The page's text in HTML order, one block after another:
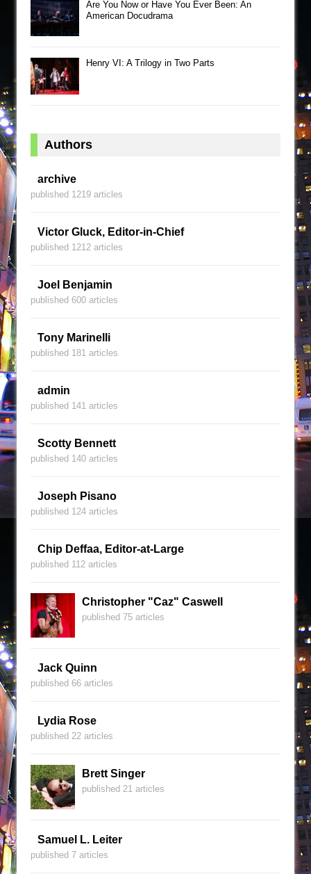
Are You Now or Have You Ever Been: An
American Docudrama
Henry VI: A Trilogy in Two Parts
Authors
archive
published 1219 articles
Victor Gluck, Editor-in-Chief
published 1212 articles
Joel Benjamin
published 600 articles
Tony Marinelli
published 181 articles
admin
published 141 articles
Scotty Bennett
published 140 articles
Joseph Pisano
published 124 articles
Chip Deffaa, Editor-at-Large
published 112 articles
Christopher "Caz" Caswell
published 75 articles
Jack Quinn
published 66 articles
Lydia Rose
published 22 articles
Brett Singer
published 21 articles
Samuel L. Leiter
published 7 articles